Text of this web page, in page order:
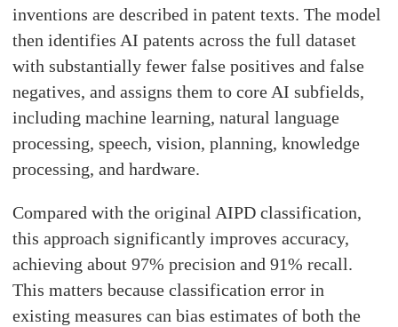
inventions are described in patent texts. The model
then identifies AI patents across the full dataset
with substantially fewer false positives and false
negatives, and assigns them to core AI subfields,
including machine learning, natural language
processing, speech, vision, planning, knowledge
processing, and hardware.
Compared with the original AIPD classification,
this approach significantly improves accuracy,
achieving about 97% precision and 91% recall.
This matters because classification error in
existing measures can bias estimates of both the